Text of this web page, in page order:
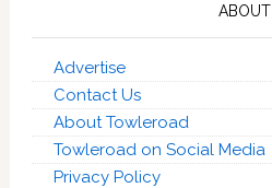
ABOUT
Advertise
Contact Us
About Towleroad
Towleroad on Social Media
Privacy Policy